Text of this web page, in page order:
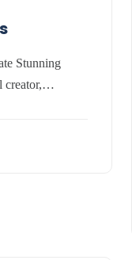
Stunning
creator,…